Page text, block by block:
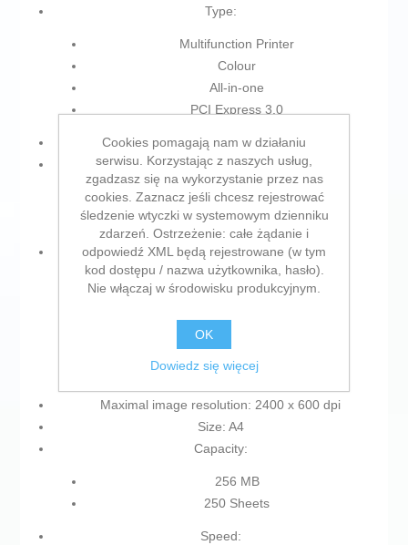
Type:
Multifunction Printer
Colour
All-in-one
PCI Express 3.0
Power supply: Electric Network
Colour:
White
Black
Characteristics:
Built-in display
Colour screen
LCD Screen
Double-sided printing
Maximal image resolution: 2400 x 600 dpi
Size: A4
Capacity:
256 MB
250 Sheets
Speed:
Cookies pomagają nam w działaniu
serwisu. Korzystając z naszych usług,
zgadzasz się na wykorzystanie przez nas
cookies. Zaznacz jeśli chcesz rejestrować
śledzenie wtyczki w systemowym dzienniku
zdarzeń. Ostrzeżenie: całe żądanie i
odpowiedź XML będą rejestrowane (w tym
kod dostępu / nazwa użytkownika, hasło).
Nie włączaj w środowisku produkcyjnym.
OK
Dowiedz się więcej